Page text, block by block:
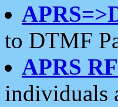
to DTMF
APRS
individuals